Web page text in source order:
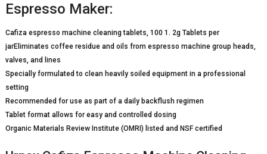
Espresso Maker:
Cafiza espresso machine cleaning tablets, 100 1. 2g Tablets per
jarEliminates coffee residue and oils from espresso machine group heads,
valves, and lines
Specially formulated to clean heavily soiled equipment in a professional
setting
Recommended for use as part of a daily backflush regimen
Tablet format allows for easy and controlled dosing
Organic Materials Review Institute (OMRI) listed and NSF certified